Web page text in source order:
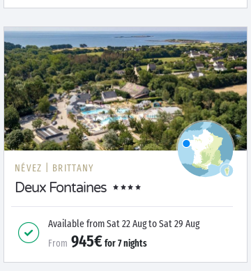
NÉVEZ | BRITTANY
Deux Fontaines
Available fromSat 22 AugtoSat 29 Aug
From 945€for7nights